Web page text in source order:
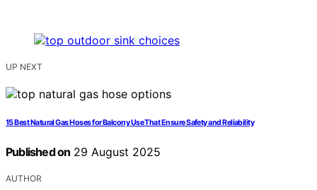
UP NEXT
15 Best Natural Gas Hoses for Balcony Use That Ensure Safety and Reliability
Published on 29 August 2025
AUTHOR